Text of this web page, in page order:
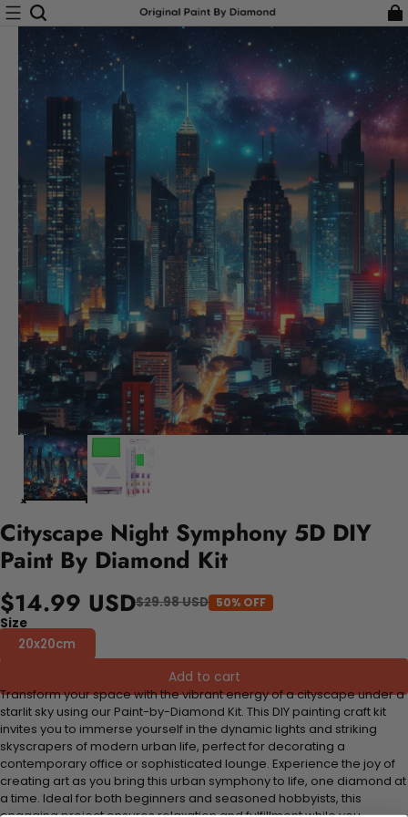
Cityscape Night Symphony 5D DIY
Paint By Diamond Kit
$14.99 USD$29.98 USD 50% OFF
Size
20x20cm
Add to cart
Transform your space with the vibrant energy of a cityscape under a
starlit sky using our Paint-by-Diamond Kit. This DIY painting craft kit
invites you to immerse yourself in the dynamic lights and striking
skyscrapers of modern urban life, perfect for decorating a
contemporary office or sophisticated lounge. Experience the joy of
creating art as you bring this urban symphony to life, one diamond at
a time. Ideal for both beginners and seasoned hobbyists, this